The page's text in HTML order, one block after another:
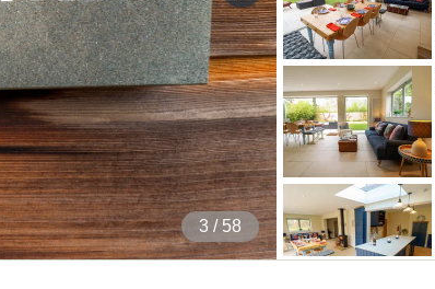
4 / 58